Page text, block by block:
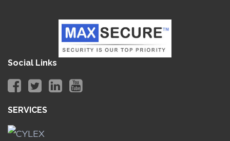
Social Links
SERVICES